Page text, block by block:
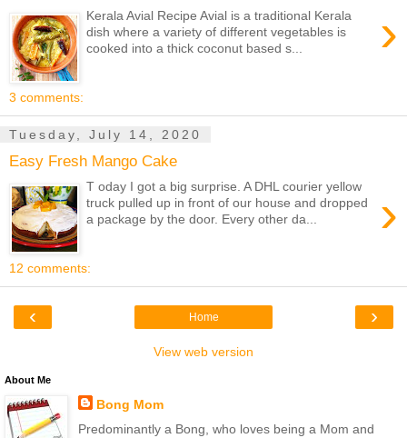
›
Kerala Avial Recipe Avial is a traditional Kerala
dish where a variety of different vegetables is
cooked into a thick coconut based s...
3 comments:
Tuesday, July 14, 2020
Easy Fresh Mango Cake
›
T oday I got a big surprise. A DHL courier yellow
truck pulled up in front of our house and dropped
a package by the door. Every other da...
12 comments:
‹ ›
Home
View web version
About Me
Bong Mom
Predominantly a Bong, who loves being a Mom and